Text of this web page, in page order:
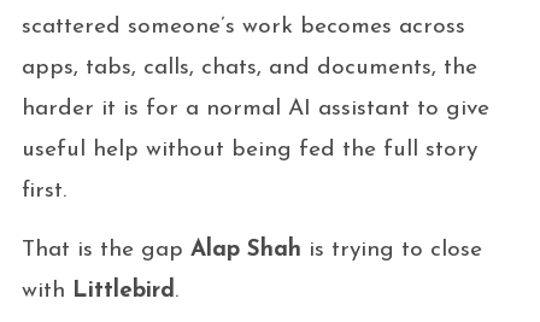
scattered someone’s work becomes across
apps, tabs, calls, chats, and documents, the
harder it is for a normal AI assistant to give
useful help without being fed the full story
first.
That is the gap Alap Shah is trying to close
with Littlebird.